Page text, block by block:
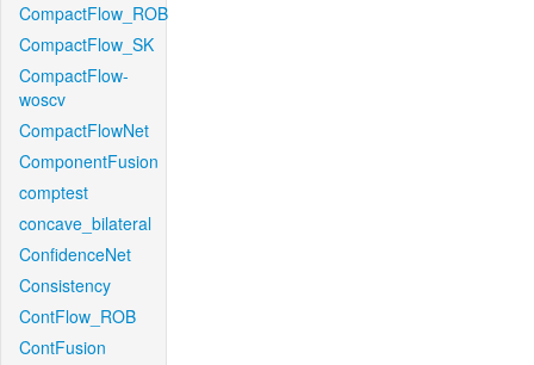
CompactFlow_ROB
CompactFlow_SK
CompactFlow-
woscv
CompactFlowNet
ComponentFusion
comptest
concave_bilateral
ConfidenceNet
Consistency
ContFlow_ROB
ContFusion